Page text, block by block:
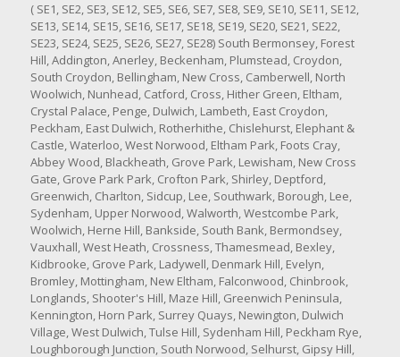
( SE1, SE2, SE3, SE12, SE5, SE6, SE7, SE8, SE9, SE10, SE11, SE12,
SE13, SE14, SE15, SE16, SE17, SE18, SE19, SE20, SE21, SE22,
SE23, SE24, SE25, SE26, SE27, SE28) South Bermonsey, Forest
Hill, Addington, Anerley, Beckenham, Plumstead, Croydon,
South Croydon, Bellingham, New Cross, Camberwell, North
Woolwich, Nunhead, Catford, Cross, Hither Green, Eltham,
Crystal Palace, Penge, Dulwich, Lambeth, East Croydon,
Peckham, East Dulwich, Rotherhithe, Chislehurst, Elephant &
Castle, Waterloo, West Norwood, Eltham Park, Foots Cray,
Abbey Wood, Blackheath, Grove Park, Lewisham, New Cross
Gate, Grove Park Park, Crofton Park, Shirley, Deptford,
Greenwich, Charlton, Sidcup, Lee, Southwark, Borough, Lee,
Sydenham, Upper Norwood, Walworth, Westcombe Park,
Woolwich, Herne Hill, Bankside, South Bank, Bermondsey,
Vauxhall, West Heath, Crossness, Thamesmead, Bexley,
Kidbrooke, Grove Park, Ladywell, Denmark Hill, Evelyn,
Bromley, Mottingham, New Eltham, Falconwood, Chinbrook,
Longlands, Shooter's Hill, Maze Hill, Greenwich Peninsula,
Kennington, Horn Park, Surrey Quays, Newington, Dulwich
Village, West Dulwich, Tulse Hill, Sydenham Hill, Peckham Rye,
Loughborough Junction, South Norwood, Selhurst, Gipsy Hill,